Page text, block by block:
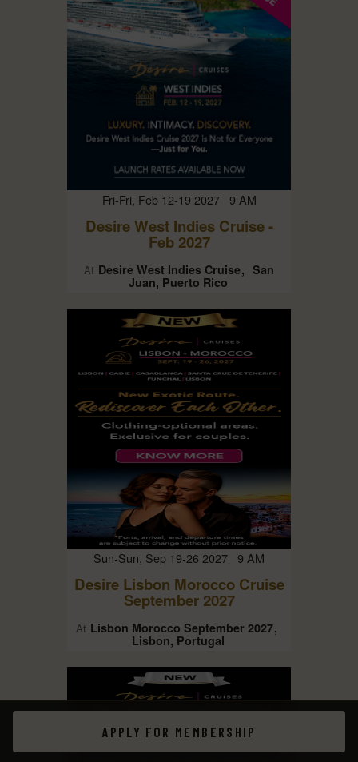
Fri-Fri, Feb 12-19 2027 9 AM
Desire West Indies Cruise -
Feb 2027
At Desire West Indies Cruise San
Juan, Puerto Rico
Sun-Sun, Sep 19-26 2027 9 AM
Desire Lisbon Morocco Cruise
September 2027
At Lisbon Morocco September 2027
Lisbon, Portugal
APPLY FOR MEMBERSHIP